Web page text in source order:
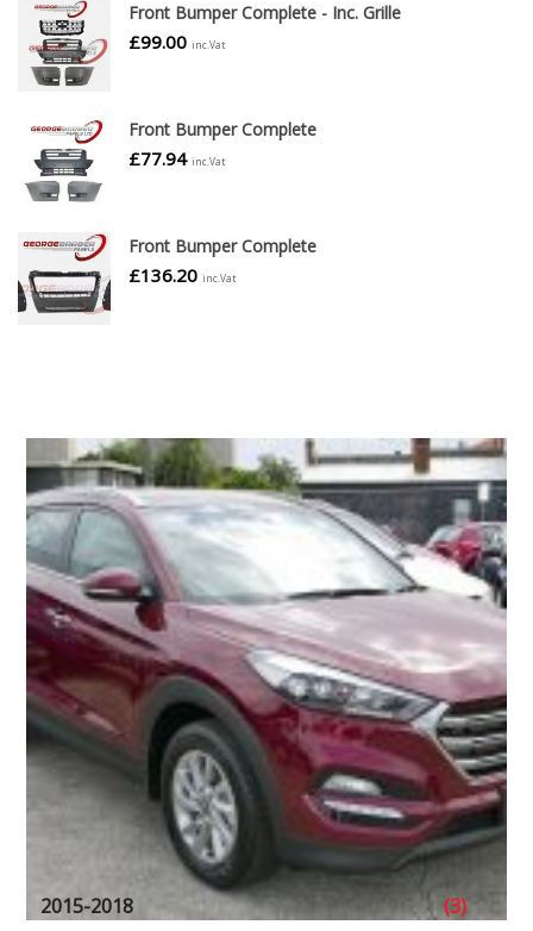
Front Bumper Complete - Inc. Grille
£99.00 inc.Vat
Front Bumper Complete
£77.94 inc.Vat
Front Bumper Complete
£136.20 inc.Vat
2015-2018 (3)